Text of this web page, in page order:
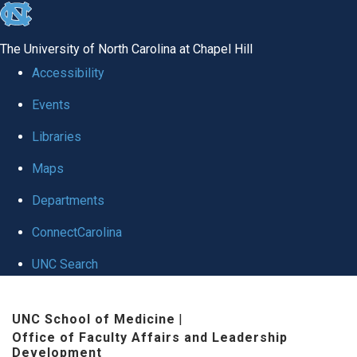
skip to the end of the global utility bar
The University of North Carolina at Chapel Hill
Accessibility
Events
Libraries
Maps
Departments
ConnectCarolina
UNC Search
UNC School of Medicine |
Office of Faculty Affairs and Leadership
Development